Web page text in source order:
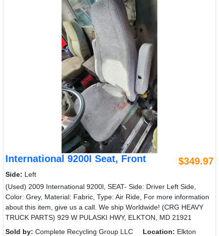
International 9200I Seat, Front $349.97
Side: Left
(Used) 2009 International 9200l, SEAT- Side: Driver Left Side,
Color: Grey, Material: Fabric, Type: Air Ride, For more information
about this item, give us a call. We ship Worldwide! (CRG HEAVY
TRUCK PARTS) 929 W PULASKI HWY, ELKTON, MD 21921
Sold by: Complete Recycling Group LLC Location: Elkton